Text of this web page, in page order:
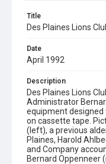
Title
Des Plaines Lions
Date
April 1992
Description
Des Plaines Lions
Administrator
equipment designed
on cassette tape.
(left), a previous
Plaines, Harold
and Company
Bernard Oppenneer